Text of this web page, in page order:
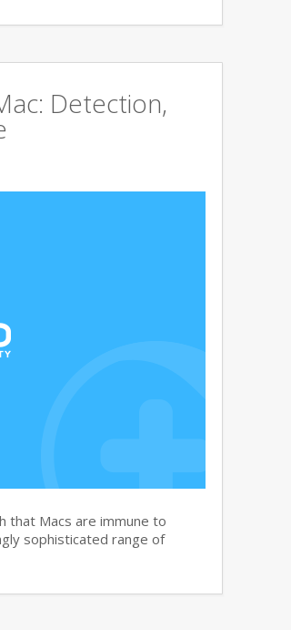
Detection,
that Macs are immune to
sophisticated range of